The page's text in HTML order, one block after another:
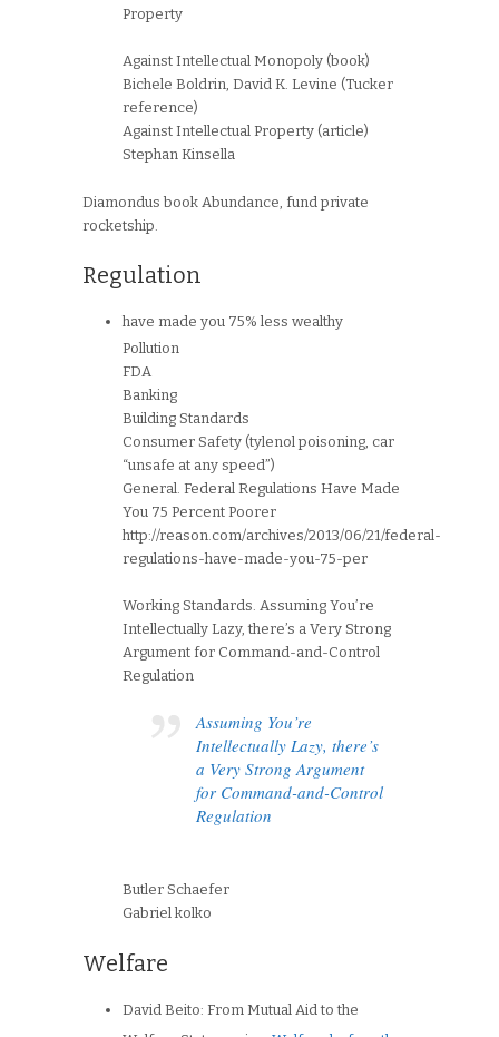
Property
Against Intellectual Monopoly (book)
Bichele Boldrin, David K. Levine (Tucker
reference)
Against Intellectual Property (article)
Stephan Kinsella
Diamondus book Abundance, fund private
rocketship.
Regulation
have made you 75% less wealthy
Pollution
FDA
Banking
Building Standards
Consumer Safety (tylenol poisoning, car
“unsafe at any speed”)
General. Federal Regulations Have Made
You 75 Percent Poorer
http://reason.com/archives/2013/06/21/federal-
regulations-have-made-you-75-per
Working Standards. Assuming You’re
Intellectually Lazy, there’s a Very Strong
Argument for Command-and-Control
Regulation
Assuming You’re
Intellectually Lazy, there’s
a Very Strong Argument
for Command-and-Control
Regulation
Butler Schaefer
Gabriel kolko
Welfare
David Beito: From Mutual Aid to the